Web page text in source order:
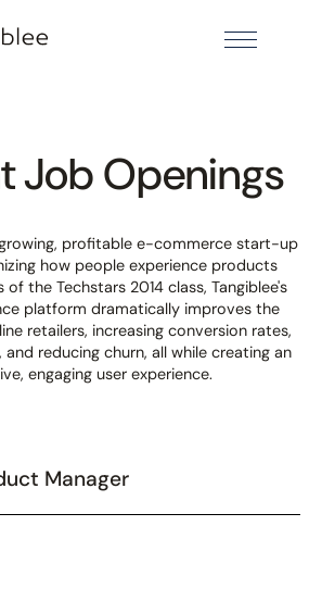
Job Openings
profitable e-commerce start-up
how people experience products
of the Techstars 2014 class, Tangiblee's
platform dramatically improves the
retailers, increasing conversion rates,
reducing churn, all while creating an
engaging user experience.
Manager